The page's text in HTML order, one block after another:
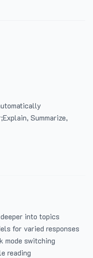
Summarize,
into topics
for varied responses
mode switching
reading